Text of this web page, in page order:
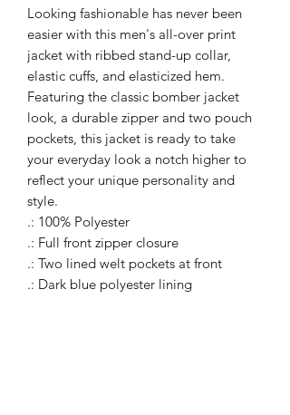
Looking fashionable has never been
easier with this men's all-over print
jacket with ribbed stand-up collar,
elastic cuffs, and elasticized hem.
Featuring the classic bomber jacket
look, a durable zipper and two pouch
pockets, this jacket is ready to take
your everyday look a notch higher to
reflect your unique personality and
style.
.: 100% Polyester
.: Full front zipper closure
.: Two lined welt pockets at front
.: Dark blue polyester lining